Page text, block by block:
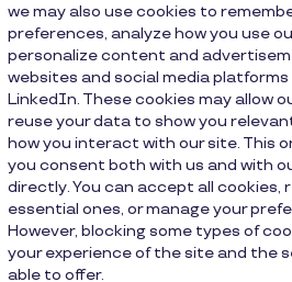
we may also use cookies to
preferences, analyze how you use
personalize content and
websites and social media
LinkedIn. These cookies may allow
reuse your data to show you
how you interact with our site. This
you consent both with us and with
directly. You can accept all cookies,
essential ones, or manage your
However, blocking some types of
your experience of the site and the
able to offer.